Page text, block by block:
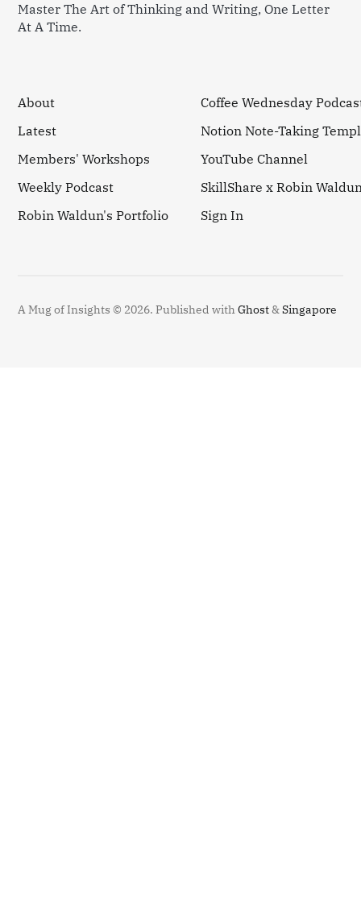
Master The Art of Thinking and Writing, One Letter
At A Time.
About
Latest
Members' Workshops
Weekly Podcast
Robin Waldun's Portfolio
Coffee Wednesday
Notion Note-Taking
YouTube Channel
SkillShare x Robin
Sign In
A Mug of Insights © 2026.Published withGhost&Singapore